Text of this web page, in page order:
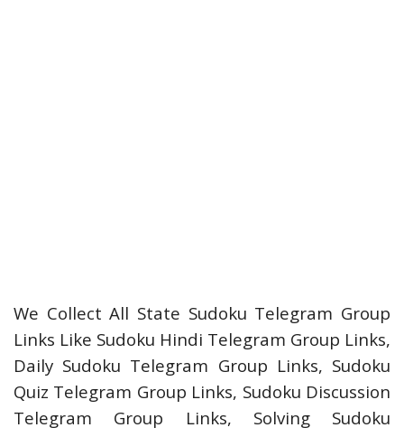
We Collect All State Sudoku Telegram Group
Links Like Sudoku Hindi Telegram Group Links,
Daily Sudoku Telegram Group Links, Sudoku
Quiz Telegram Group Links, Sudoku Discussion
Telegram Group Links, Solving Sudoku